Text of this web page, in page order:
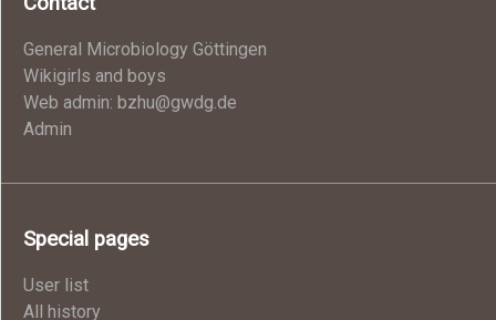
General Microbiology Göttingen
Wikigirls and boys
Web admin: bzhu@gwdg.de
Admin
Special pages
User list
All history